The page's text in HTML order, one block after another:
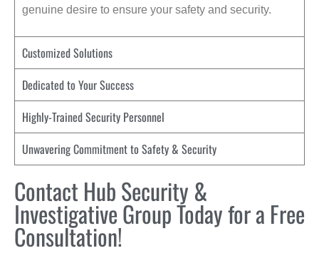
genuine desire to ensure your safety and security.
Customized Solutions
Dedicated to Your Success
Highly-Trained Security Personnel
Unwavering Commitment to Safety & Security
Contact Hub Security &
Investigative Group Today for a Free
Consultation!